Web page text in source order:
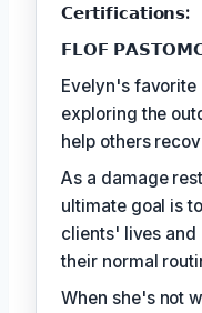
𝗖𝗲𝗿𝘁𝗶𝗳𝗶𝗰𝗮𝘁𝗶𝗼𝗻𝘀:
𝗙𝗟𝗢𝗙
Evelyn's favorite
exploring the
help others
As a damage
ultimate goal is
clients' lives and
their normal
When she's not